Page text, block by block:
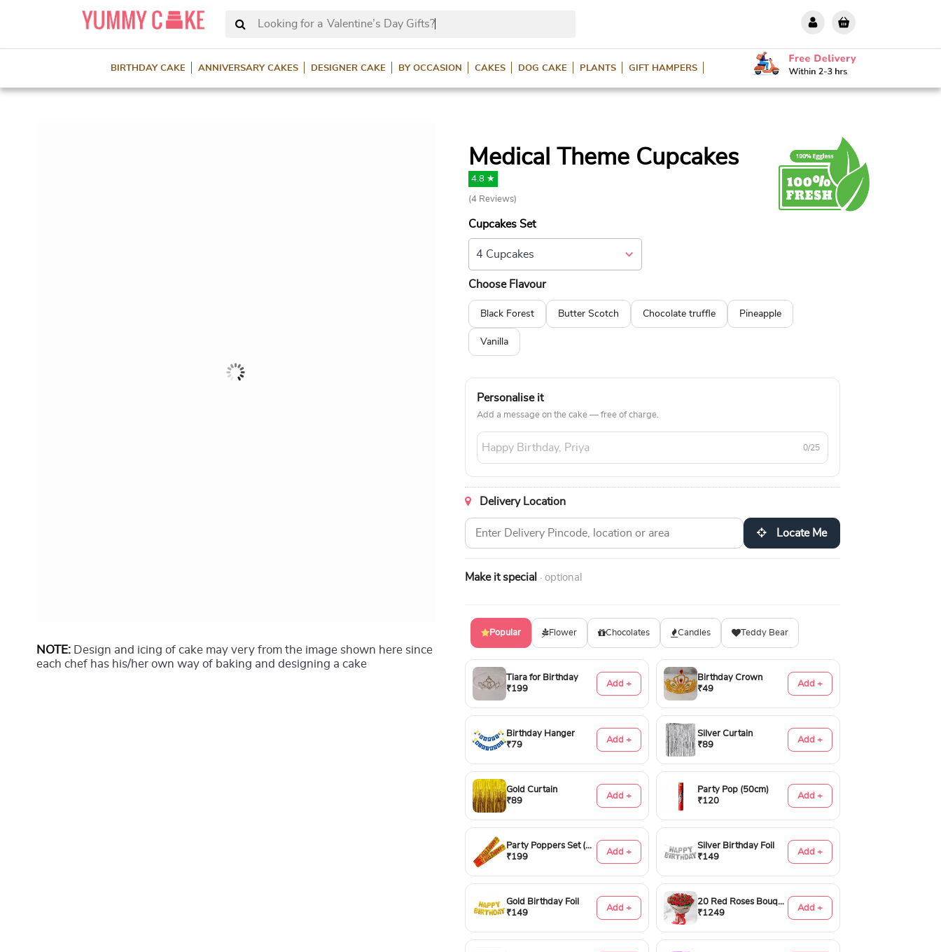
Looking for a Valentine’s Day Gifts?
BIRTHDAY CAKE ANNIVERSARY CAKES DESIGNER CAKE BY OCCASION CAKES DOG CAKE PLANTS GIFT HAMPERS
NOTE: Design and icing of cake may very from the image shown here since
each chef has his/her own way of baking and designing a cake
Medical Theme Cupcakes
4.8 ★
(4 Reviews)
Cupcakes Set
Choose Flavour
Black Forest Butter Scotch Chocolate truffle Pineapple
Vanilla
Personalise it
Add a message on the cake — free of charge.
0/25
Delivery Location
Locate Me
Make it special · optional
Popular Flower Chocolates Candles Teddy Bear
Tiara for Birthday
₹199
Add +
Birthday Crown
₹49
Add +
Birthday Hanger
₹79
Add +
Silver Curtain
₹89
Add +
Gold Curtain
₹89
Add +
Party Pop (50cm)
₹120
Add +
Party Poppers Set (50cm)
₹199
Add +
Silver Birthday Foil
₹149
Add +
Gold Birthday Foil
₹149
Add +
20 Red Roses Bouquet
₹1249
Add +